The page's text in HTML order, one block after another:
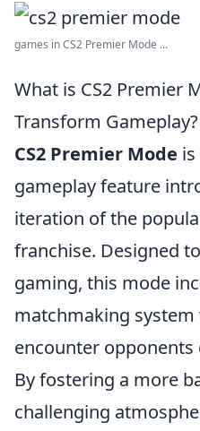
games in CS2 Premier Mode ...
What is CS2 Premier
Transform Gameplay?
CS2 Premier Mode
gameplay feature
iteration of the
franchise. Designed
gaming, this mode
matchmaking
encounter
By fostering a more
challenging